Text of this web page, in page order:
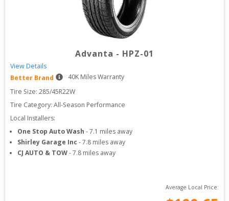
Advanta - HPZ-01
View Details
Better Brand
40K Miles Warranty
Tire Size: 285/45R22W
Tire Category: All-Season Performance
Local Installers:
One Stop Auto Wash -7.1 miles away
Shirley Garage Inc -7.8 miles away
CJ AUTO & TOW-7.8 miles away
Average Local Price: